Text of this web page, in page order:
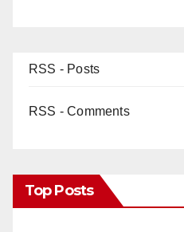
RSS - Posts
RSS - Comments
Top Posts